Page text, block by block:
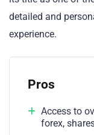
detailed and
experience.
Pros
Access to
forex,